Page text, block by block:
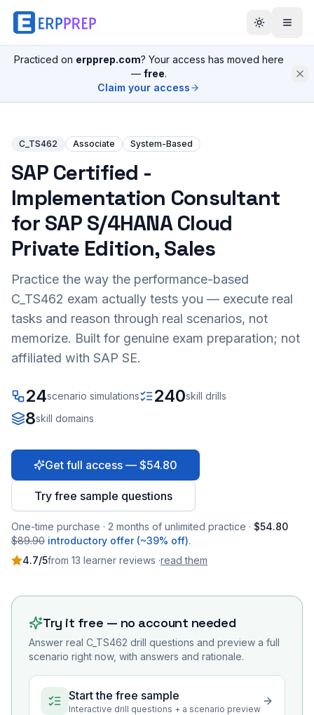
Practiced on erpprep.com? Your access has moved here
— free.
Claim your access
C_TS462 Associate System-Based
SAP Certified -
Implementation Consultant
for SAP S/4HANA Cloud
Private Edition, Sales
Practice the way the performance-based
C_TS462 exam actually tests you — execute real
tasks and reason through real scenarios, not
memorize. Built for genuine exam preparation; not
affiliated with SAP SE.
24scenario simulations 240skill drills
8skill domains
Get full access — $54.80
Try free sample questions
One-time purchase · 2 months of unlimited practice · $54.80
$89.90 introductory offer (~39% off).
4.7/5from 13 learner reviews ·read them
Try it free — no account needed
Answer real C_TS462 drill questions and preview a full
scenario right now, with answers and rationale.
Start the free sample
Interactive drill questions + a scenario preview